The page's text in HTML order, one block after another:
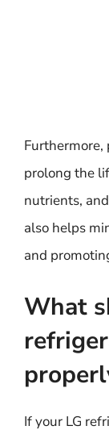
Furthermore,
prolong the
nutrients,
also helps
and
What
If your LG